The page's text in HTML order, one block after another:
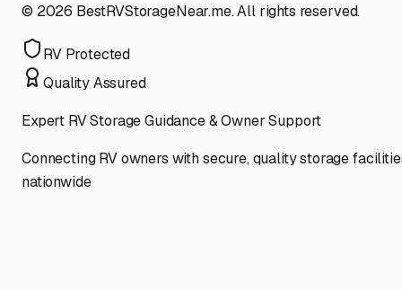
© 2026 BestRVStorageNear.me. All rights reserved.
RV Protected
Quality Assured
Expert RV Storage Guidance & Owner Support
Connecting RV owners with secure, quality storage
nationwide